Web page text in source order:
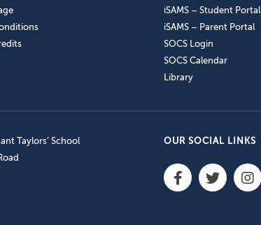
iSAMS – Student Portal
iSAMS – Parent Portal
SOCS Login
SOCS Calendar
Library
Taylors’ School
OUR SOCIAL LINKS